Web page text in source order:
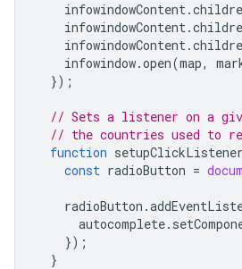
infowindowContent.
infowindowContent.
infowindowContent.
infowindow.open(map,
});
// Sets a listener on a
// the countries used to
function setupClickListener
const radioButton =
radioButton .
autocomplete.
});
}